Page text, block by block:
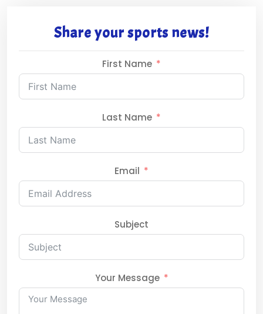
Share your sports news!
First Name
Last Name
Email
Subject
Your Message